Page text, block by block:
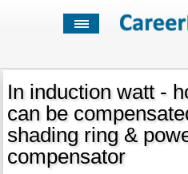
In induction watt -
can be
shading ring &
compensator